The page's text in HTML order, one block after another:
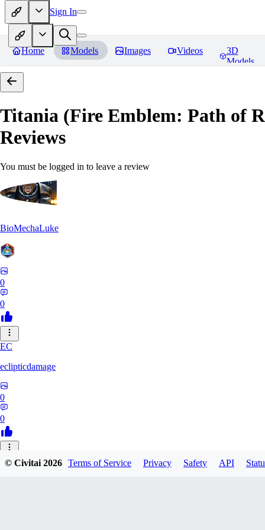
Sign In
Home Models Images Videos
3D
Models
Titania (Fire Emblem: Path of
Reviews
You must be logged in to leave a review
BioMechaLuke
0
0
EC
eclipticdamage
0
0
© Civitai2026 Terms of Service Privacy Safety API